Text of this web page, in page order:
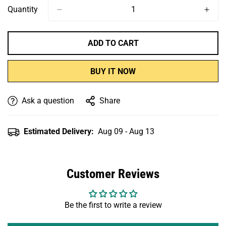
Quantity
ADD TO CART
BUY IT NOW
Ask a question Share
Estimated Delivery: Aug 09 - Aug 13
Customer Reviews
Be the first to write a review